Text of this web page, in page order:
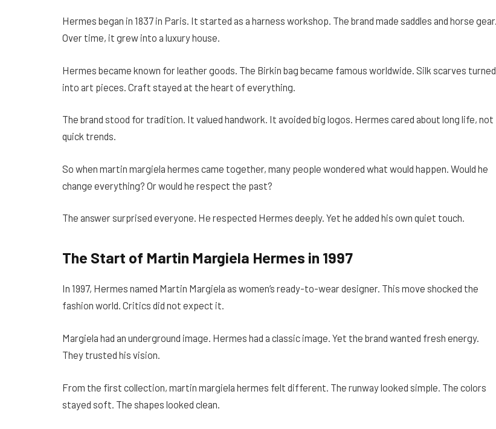
Hermes began in 1837 in Paris. It started as a harness workshop. The brand made saddles and horse gear.
Over time, it grew into a luxury house.
Hermes became known for leather goods. The Birkin bag became famous worldwide. Silk scarves turned
into art pieces. Craft stayed at the heart of everything.
The brand stood for tradition. It valued handwork. It avoided big logos. Hermes cared about long life, not
quick trends.
So when martin margiela hermes came together, many people wondered what would happen. Would he
change everything? Or would he respect the past?
The answer surprised everyone. He respected Hermes deeply. Yet he added his own quiet touch.
The Start of Martin Margiela Hermes in 1997
In 1997, Hermes named Martin Margiela as women’s ready-to-wear designer. This move shocked the
fashion world. Critics did not expect it.
Margiela had an underground image. Hermes had a classic image. Yet the brand wanted fresh energy.
They trusted his vision.
From the first collection, martin margiela hermes felt different. The runway looked simple. The colors
stayed soft. The shapes looked clean.